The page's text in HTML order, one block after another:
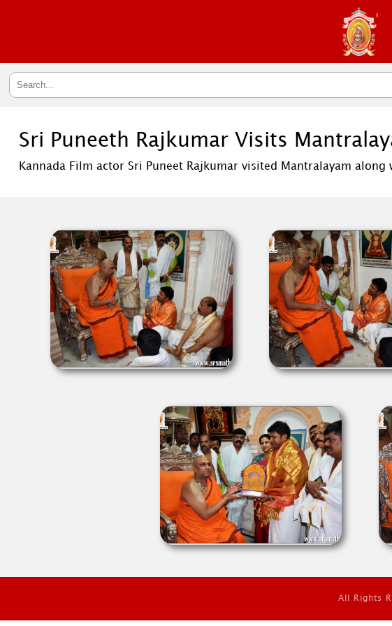
Sri Puneeth Rajkumar Visits
Kannada Film actor Sri Puneet Rajkumar visited Mantralayam
All Rights